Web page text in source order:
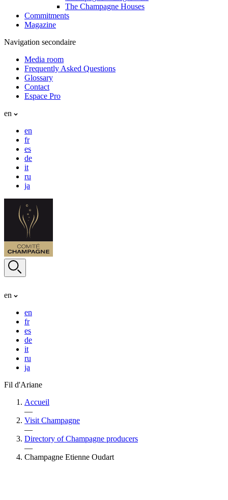
The Champagne Houses
Commitments
Magazine
Navigation secondaire
Media room
Frequently Asked Questions
Glossary
Contact
Espace Pro
en
en
fr
es
de
it
ru
ja
en
en
fr
es
de
it
ru
ja
Fil d'Ariane
Accueil
—
Visit Champagne
—
Directory of Champagne producers
—
Champagne Etienne Oudart